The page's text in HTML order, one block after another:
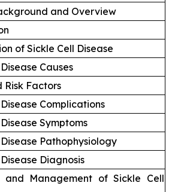
and Overview
of Sickle Cell Disease
Causes
Risk Factors
Complications
Symptoms
Pathophysiology
Diagnosis
and Management of Sickle Cell